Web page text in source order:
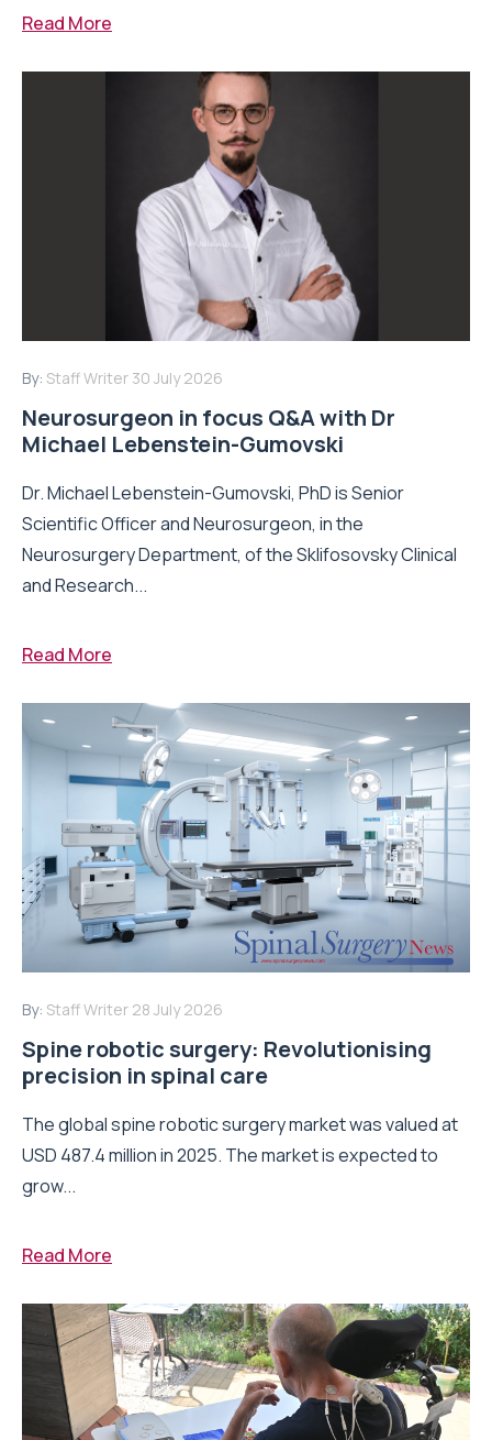
Read More
By: Staff Writer 30 July 2026
Neurosurgeon in focus Q&A with Dr
Michael Lebenstein-Gumovski
Dr. Michael Lebenstein-Gumovski, PhD is Senior
Scientific Officer and Neurosurgeon, in the
Neurosurgery Department, of the Sklifosovsky Clinical
and Research...
Read More
By: Staff Writer 28 July 2026
Spine robotic surgery: Revolutionising
precision in spinal care
The global spine robotic surgery market was valued at
USD 487.4 million in 2025. The market is expected to
grow...
Read More